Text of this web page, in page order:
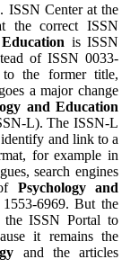
ISSN Center at the
the correct ISSN
is ISSN
of ISSN 0033-
the former title,
a major change
and Education
L). The ISSN-L
and link to a
for example in
search engines
Psychology and
6969. But the
ISSN Portal to
it remains the
and the articles